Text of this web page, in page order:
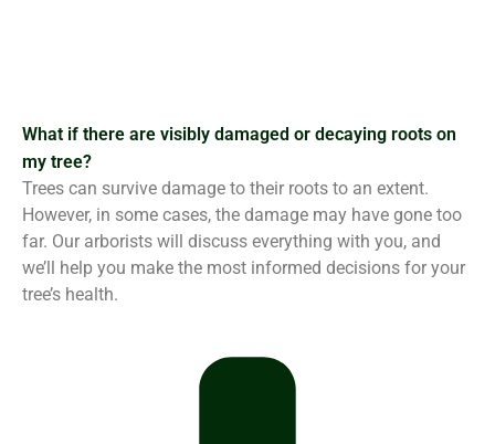
What if there are visibly damaged or decaying roots on
my tree?
Trees can survive damage to their roots to an extent.
However, in some cases, the damage may have gone too
far. Our arborists will discuss everything with you, and
we’ll help you make the most informed decisions for your
tree’s health.